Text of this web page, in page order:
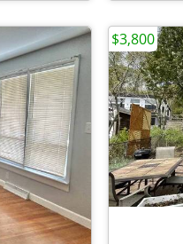
$3,800